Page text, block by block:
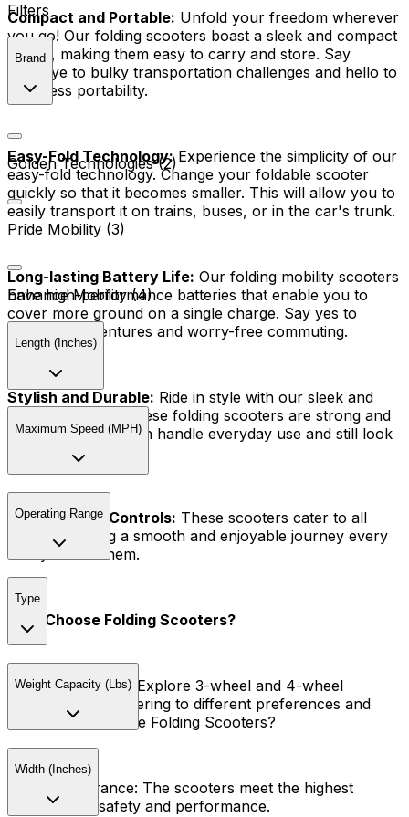
Compact and Portable: Unfold your freedom wherever
you go! Our folding scooters boast a sleek and compact
design, making them easy to carry and store. Say
goodbye to bulky transportation challenges and hello to
effortless portability.
Easy-Fold Technology:Experience the simplicity of our
easy-fold technology. Change your foldable scooter
quickly so that it becomes smaller. This will allow you to
easily transport it on trains, buses, or in the car's trunk.
Long-lasting Battery Life: Our folding mobility scooters
have high-performance batteries that enable you to
cover more ground on a single charge. Say yes to
extended adventures and worry-free commuting.
Stylish and Durable: Ride in style with our sleek and
modern designs. These folding scooters are strong and
comfortable and can handle everyday use and still look
User-Friendly Controls: These scooters cater to all
riders, ensuring a smooth and enjoyable journey every
time you ride them.
Why Choose Folding Scooters?
Variety of Models: Explore 3-wheel and 4-wheel
scooters, each catering to different preferences and
needs. Why Choose Folding Scooters?
Quality Assurance: The scooters meet the highest
standards of safety and performance.
Filters
Brand
Golden Technologies (2)
Pride Mobility (3)
Enhance Mobility (4)
Length (Inches)
Maximum Speed (MPH)
Operating Range
Type
Weight Capacity (Lbs)
Width (Inches)